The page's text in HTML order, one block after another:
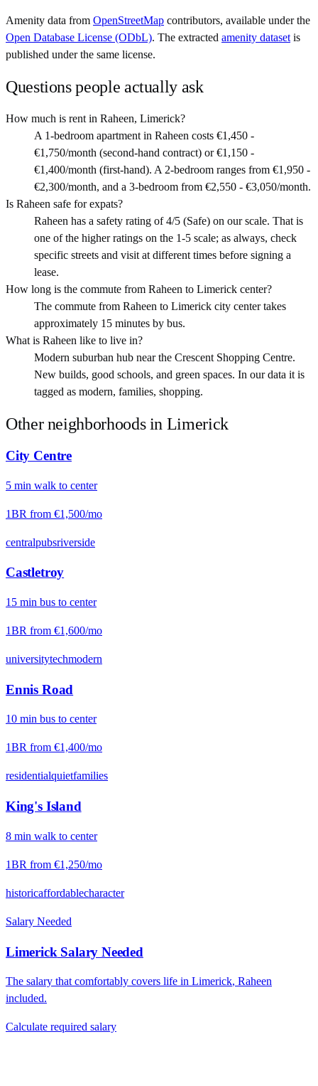
Amenity data from OpenStreetMap contributors, available under the
Open Database License (ODbL). The extracted amenity dataset is
published under the same license.
Questions people actually ask
How much is rent in Raheen, Limerick?
A 1-bedroom apartment in Raheen costs €1,450 -
€1,750/month (second-hand contract) or €1,150 -
€1,400/month (first-hand). A 2-bedroom ranges from €1,950 -
€2,300/month, and a 3-bedroom from €2,550 - €3,050/month.
Is Raheen safe for expats?
Raheen has a safety rating of 4/5 (Safe) on our scale. That is
one of the higher ratings on the 1-5 scale; as always, check
specific streets and visit at different times before signing a
lease.
How long is the commute from Raheen to Limerick center?
The commute from Raheen to Limerick city center takes
approximately 15 minutes by bus.
What is Raheen like to live in?
Modern suburban hub near the Crescent Shopping Centre.
New builds, good schools, and green spaces. In our data it is
tagged as modern, families, shopping.
Other neighborhoods in Limerick
City Centre
5 min walk to center
1BR from €1,500/mo
centralpubsriverside
Castletroy
15 min bus to center
1BR from €1,600/mo
universitytechmodern
Ennis Road
10 min bus to center
1BR from €1,400/mo
residentialquietfamilies
King's Island
8 min walk to center
1BR from €1,250/mo
historicaffordablecharacter
Salary Needed
Limerick Salary Needed
The salary that comfortably covers life in Limerick, Raheen
included.
Calculate required salary